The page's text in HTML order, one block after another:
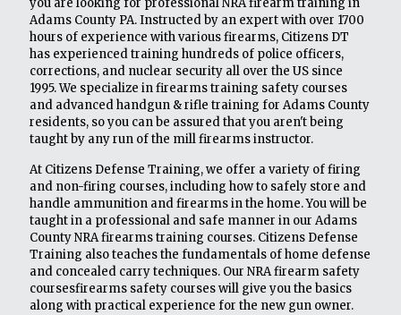
you are looking for professional NRA firearm training in
Adams County PA. Instructed by an expert with over 1700
hours of experience with various firearms, Citizens DT
has experienced training hundreds of police officers,
corrections, and nuclear security all over the US since
1995. We specialize in firearms training safety courses
and advanced handgun & rifle training for Adams County
residents, so you can be assured that you aren't being
taught by any run of the mill firearms instructor.
At Citizens Defense Training, we offer a variety of firing
and non-firing courses, including how to safely store and
handle ammunition and firearms in the home. You will be
taught in a professional and safe manner in our Adams
County NRA firearms training courses. Citizens Defense
Training also teaches the fundamentals of home defense
and concealed carry techniques. Our NRA firearm safety
coursesfirearms safety courses will give you the basics
along with practical experience for the new gun owner.